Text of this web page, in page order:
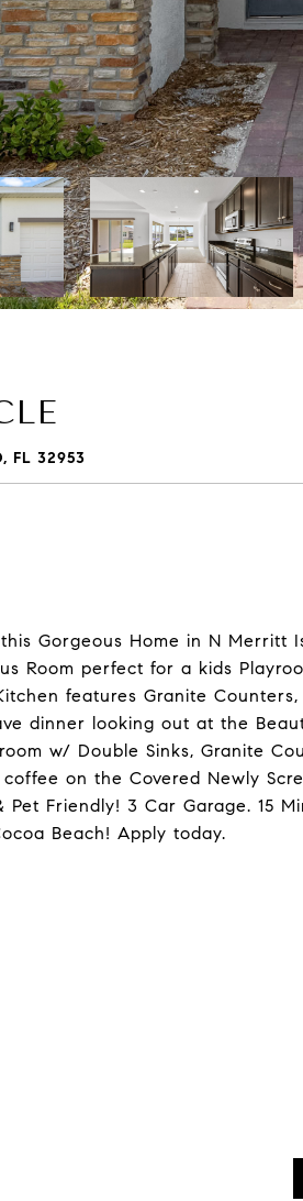
FL 32953
Gorgeous Home in N Merritt
Room perfect for a kids
features Granite
dinner looking out at the
w/ Double Sinks, Granite
on the Covered Newly
Pet Friendly! 3 Car Garage. 15
Beach! Apply today.